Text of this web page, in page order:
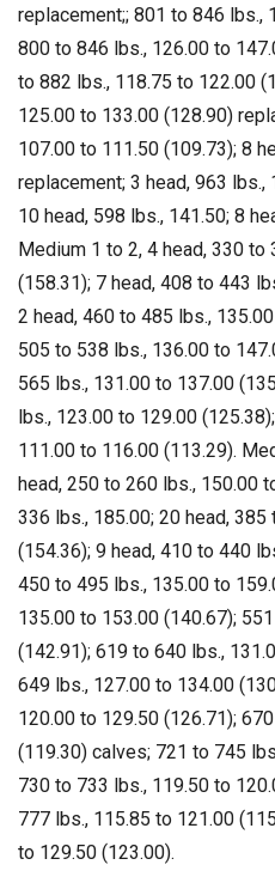
replacement;; 801 to 846 lbs.,
800 to 846 lbs., 126.00 to
to 882 lbs., 118.75 to 122.00
125.00 to 133.00 (128.90)
107.00 to 111.50 (109.73); 8
replacement; 3 head, 963
10 head, 598 lbs., 141.50; 8
Medium 1 to 2, 4 head, 330
(158.31); 7 head, 408 to 443
2 head, 460 to 485 lbs.,
505 to 538 lbs., 136.00 to
565 lbs., 131.00 to 137.00
lbs., 123.00 to 129.00
111.00 to 116.00 (113.29).
head, 250 to 260 lbs., 150.00
336 lbs., 185.00; 20 head,
(154.36); 9 head, 410 to 440
450 to 495 lbs., 135.00 to
135.00 to 153.00 (140.67);
(142.91); 619 to 640 lbs.,
649 lbs., 127.00 to 134.00
120.00 to 129.50 (126.71);
(119.30) calves; 721 to 745
730 to 733 lbs., 119.50 to
777 lbs., 115.85 to 121.00
to 129.50 (123.00).